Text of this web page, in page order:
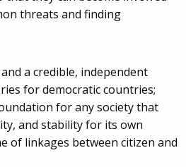
threats and finding
a credible, independent
for democratic countries;
for any society that
and stability for its own
of linkages between citizen and